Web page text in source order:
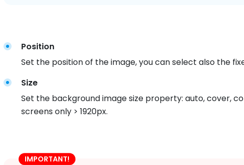
Position
Set the position of the image, you can select also the
Size
Set the background image size property: auto, cover,
screens only > 1920px.
IMPORTANT!